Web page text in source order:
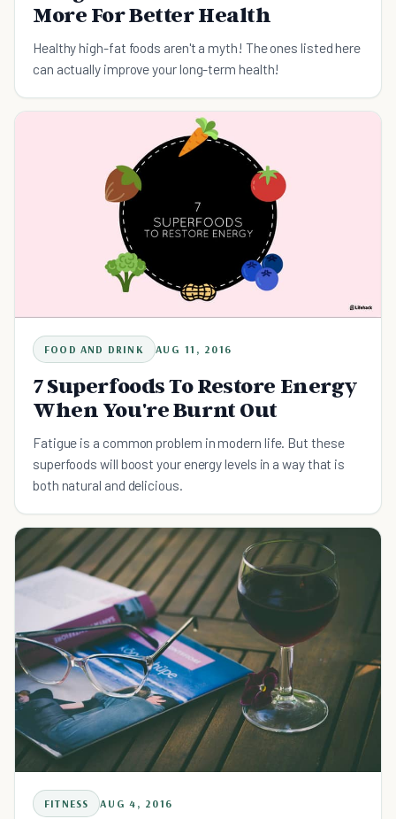
More For Better Health
Healthy high-fat foods aren't a myth! The ones listed here
can actually improve your long-term health!
FOOD AND DRINK AUG 11, 2016
7 Superfoods To Restore Energy
When You're Burnt Out
Fatigue is a common problem in modern life. But these
superfoods will boost your energy levels in a way that is
both natural and delicious.
FITNESS AUG 4, 2016